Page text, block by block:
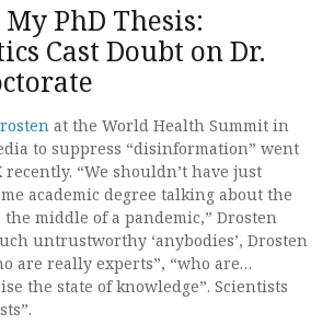
PhD Thesis:
Cast Doubt on Dr.
at the World Health Summit in
to suppress “disinformation” went
“We shouldn’t have just
academic degree talking about the
middle of a pandemic,” Drosten
untrustworthy ‘anybodies’, Drosten
are really experts”, “who are…
the state of knowledge”. Scientists